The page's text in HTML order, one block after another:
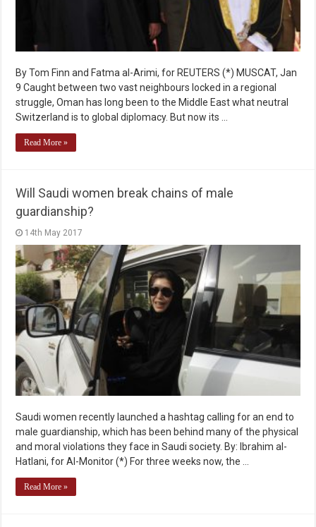
By Tom Finn and Fatma al-Arimi, for REUTERS (*) MUSCAT, Jan
9 Caught between two vast neighbours locked in a regional
struggle, Oman has long been to the Middle East what neutral
Switzerland is to global diplomacy. But now its …
Read More »
Will Saudi women break chains of male
guardianship?
14th May 2017
Saudi women recently launched a hashtag calling for an end to
male guardianship, which has been behind many of the physical
and moral violations they face in Saudi society. By: Ibrahim al-
Hatlani, for Al-Monitor (*) For three weeks now, the …
Read More »